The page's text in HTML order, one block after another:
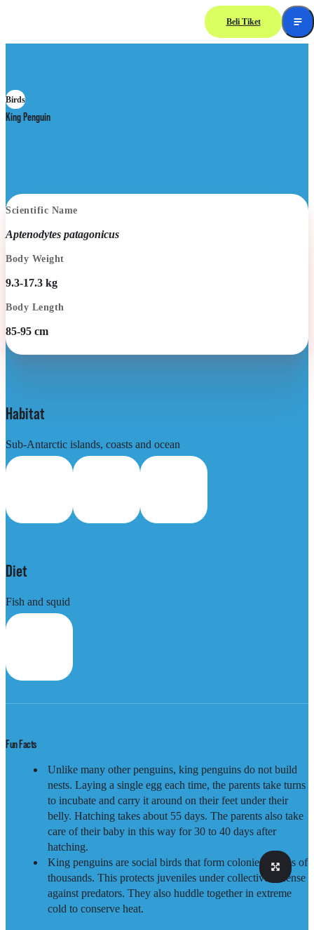
Beli Tiket
Birds
King Penguin
Scientific Name
Aptenodytes patagonicus
Body Weight
9.3-17.3 kg
Body Length
85-95 cm
Habitat
Sub-Antarctic islands, coasts and ocean
Diet
Fish and squid
Fun Facts
Unlike many other penguins, king penguins do not build
nests. Laying a single egg each time, the parents take turns
to incubate and carry it around on their feet under their
belly. Hatching takes about 55 days. The parents also take
care of their baby in this way for 30 to 40 days after
hatching.
King penguins are social birds that form colonies of tens of
thousands. This protects juveniles under collective defense
against predators. They also huddle together in extreme
cold to conserve heat.